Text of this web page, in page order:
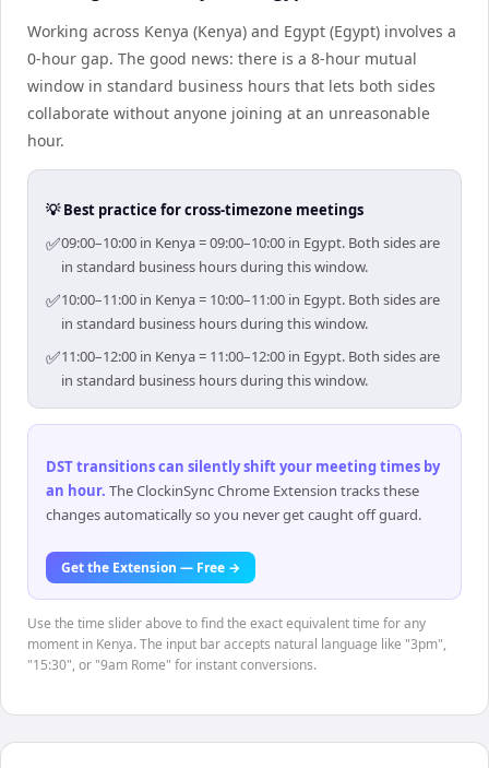
Working across Kenya (Kenya) and Egypt (Egypt) involves a
0-hour gap. The good news: there is a 8-hour mutual
window in standard business hours that lets both sides
collaborate without anyone joining at an unreasonable
hour.
💡 Best practice for cross-timezone meetings
✅09:00–10:00 in Kenya = 09:00–10:00 in Egypt. Both sides are
in standard business hours during this window.
✅10:00–11:00 in Kenya = 10:00–11:00 in Egypt. Both sides are
in standard business hours during this window.
✅11:00–12:00 in Kenya = 11:00–12:00 in Egypt. Both sides are
in standard business hours during this window.
DST transitions can silently shift your meeting times by
an hour. The ClockinSync Chrome Extension tracks these
changes automatically so you never get caught off guard.
Get the Extension — Free →
Use the time slider above to find the exact equivalent time for any
moment in Kenya. The input bar accepts natural language like "3pm",
"15:30", or "9am Rome" for instant conversions.